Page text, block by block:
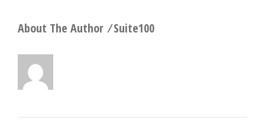
About The Author ⁄Suite100